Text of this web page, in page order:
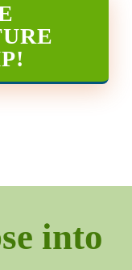
!
into